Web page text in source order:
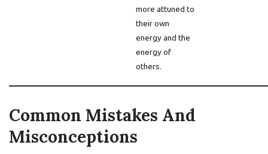
more attuned to
their own
energy and the
energy of
others.
Common Mistakes And
Misconceptions